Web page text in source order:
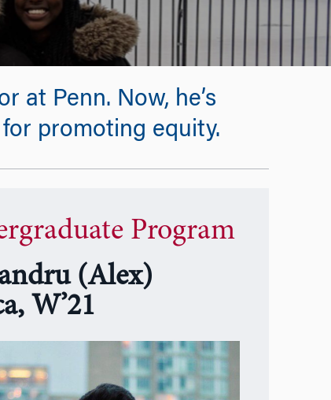
at Penn. Now, he’s
promoting equity.
Program
(Alex)
W’21